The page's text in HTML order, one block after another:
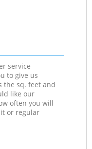
service
to give us
the sq. feet and
like our
often you will
or regular